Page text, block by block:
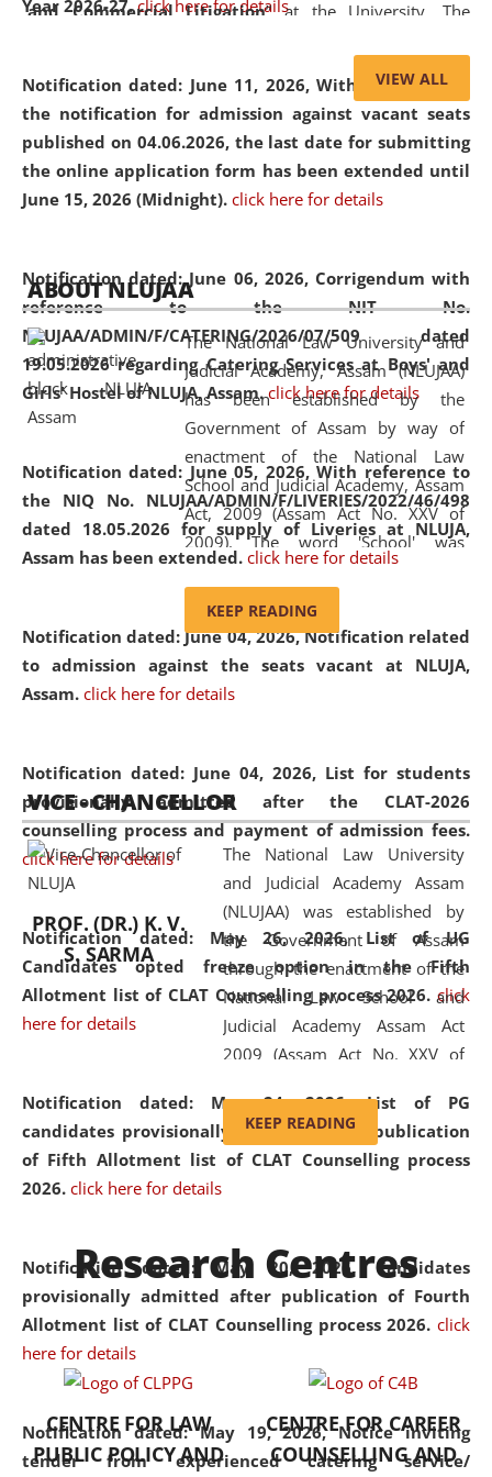
Year 2026-27. click here for details
Notification dated: June 11, 2026,With reference to
the notification for admission against vacant seats
published on 04.06.2026, the last date for submitting
the online application form has been extended until
June 15, 2026 (Midnight). click here for details
Notification dated: June 06, 2026, Corrigendum with
reference to the NIT No.
NLUJAA/ADMIN/F/CATERING/2026/07/509 dated
19.05.2026 regarding Catering Services at Boys' and
Girls' Hostel of NLUJA, Assam. click here for details
Notification dated: June 05, 2026,With reference to
the NIQ No. NLUJAA/ADMIN/F/LIVERIES/2022/46/498
dated 18.05.2026 for supply of Liveries at NLUJA,
Assam has been extended. click here for details
Notification dated: June 04, 2026, Notification related
to admission against the seats vacant at NLUJA,
Assam. click here for details
Notification dated: June 04, 2026, List for students
provisionally admitted after the CLAT-2026
counselling process and payment of admission fees.
click here for details
Notification dated: May 26, 2026, List of UG
Candidates opted freeze option in the Fifth
Allotment list of CLAT Counselling process 2026. click
here for details
Notification dated: May 24, 2026,List of PG
candidates provisionally admitted after publication
of Fifth Allotment list of CLAT Counselling process
2026. click here for details
Notification dated: May 20, 2026,Candidates
provisionally admitted after publication of Fourth
Allotment list of CLAT Counselling process 2026. click
here for details
Notification dated: May 19, 2026,Notice inviting
tender from experienced catering service/
and Commercial Litigation” at the University. The
of Artificial Intelligence (AI), Alternative Dispute Resolution
(ADR) mechanisms, and commercial litigation in shaping
the future of legal practice.
05 Jun
2026
On the occasion of the World Environment
Day, the
Centre for Clinical Legal
Education and Legal Aid Cell (CCLELAC)
organized an
environmental and legal awareness programat the
Amingaon Higher Secondary.
VIEW ALL
ABOUT NLUJAA
The National Law University and
Judicial Academy, Assam (NLUJAA)
has been established by the
Government of Assam by way of
enactment of the National Law
School and Judicial Academy, Assam
Act, 2009 (Assam Act No. XXV of
2009). The word 'School' was
replaced by the word 'University' by
and Judicial Academy, Assam
(Amendment) Act, 2011. The Hon'ble
Chief Justice of Gauhati High Court is
available modern legal education
and research facilities to students
and scholars drawn from across the
country, including the North East,
coming from different socio-
economic, ethnic, religious and
cultural backgrounds.
KEEP READING
VICE - CHANCELLOR
PROF. (DR.) K. V.
S. SARMA
The National Law University
and Judicial Academy Assam
(NLUJAA) was established by
the Government of Assam
through the enactment of the
National Law School and
Judicial Academy Assam Act
2009 (Assam Act No. XXV of
'School' was replaced by
'University' by amending the
National Law School and
was the first National Law
University established in the
North Eastern Region of India,
with the aim of promoting
exemplary legal education that
transcends regional limitations
and aspires to global standards.
Since its inception, NLUJA
KEEP READING
Research Centres
CENTRE FOR LAW
PUBLIC POLICY AND
CENTRE FOR CAREER
COUNSELLING AND